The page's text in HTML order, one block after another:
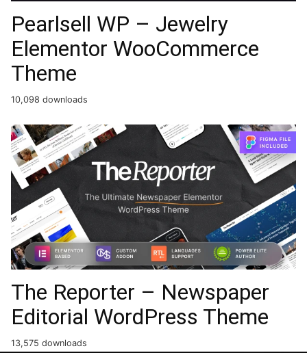
Pearlsell WP – Jewelry
Elementor WooCommerce
Theme
10,098 downloads
The Reporter – Newspaper
Editorial WordPress Theme
13,575 downloads